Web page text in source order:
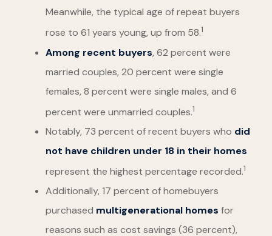
Meanwhile, the typical age of repeat buyers
rose to 61 years young, up from 58.1
Among recent buyers, 62 percent were
married couples, 20 percent were single
females, 8 percent were single males, and 6
percent were unmarried couples.1
Notably, 73 percent of recent buyers who did
not have children under 18 in their homes
represent the highest percentage recorded.1
Additionally, 17 percent of homebuyers
purchased multigenerational homes for
reasons such as cost savings (36 percent),